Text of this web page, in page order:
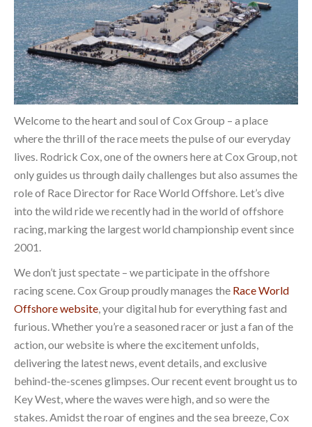
Welcome to the heart and soul of Cox Group – a place
where the thrill of the race meets the pulse of our everyday
lives. Rodrick Cox, one of the owners here at Cox Group, not
only guides us through daily challenges but also assumes the
role of Race Director for Race World Offshore. Let’s dive
into the wild ride we recently had in the world of offshore
racing, marking the largest world championship event since
2001.
We don’t just spectate – we participate in the offshore
racing scene. Cox Group proudly manages the Race World
Offshore website, your digital hub for everything fast and
furious. Whether you’re a seasoned racer or just a fan of the
action, our website is where the excitement unfolds,
delivering the latest news, event details, and exclusive
behind-the-scenes glimpses. Our recent event brought us to
Key West, where the waves were high, and so were the
stakes. Amidst the roar of engines and the sea breeze, Cox